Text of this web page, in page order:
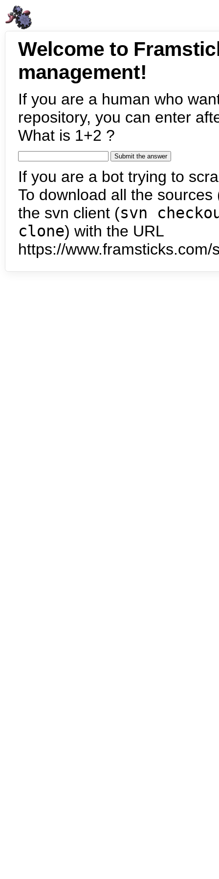
Welcome to
management!
If you are a human who
repository, you can enter
What is 1+2 ?
If you are a bot trying to
To download all the
the svn client (svn
clone) with the URL
https://www.framsticks.com/